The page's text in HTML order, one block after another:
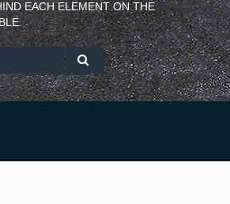
EACH ELEMENT ON THE
Search